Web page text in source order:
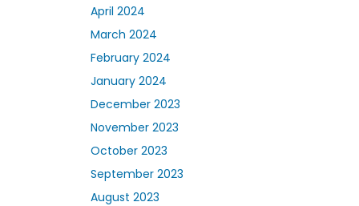
April 2024
March 2024
February 2024
January 2024
December 2023
November 2023
October 2023
September 2023
August 2023